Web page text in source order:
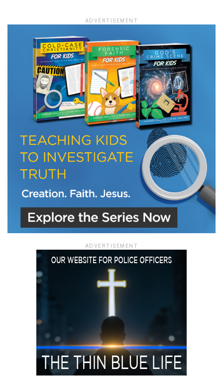
ADVERTISEMENT
ADVERTISEMENT